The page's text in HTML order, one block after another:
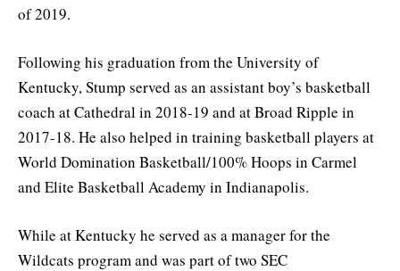
of 2019.
Following his graduation from the University of
Kentucky, Stump served as an assistant boy’s basketball
coach at Cathedral in 2018-19 and at Broad Ripple in
2017-18. He also helped in training basketball players at
World Domination Basketball/100% Hoops in Carmel
and Elite Basketball Academy in Indianapolis.
While at Kentucky he served as a manager for the
Wildcats program and was part of two SEC